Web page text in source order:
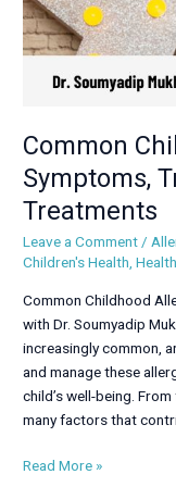
Common
Symptoms,
Treatments
Leave a Comment/
Children's Health,
Common Childhood
with Dr. Soumyadip
increasingly common,
and manage these
child’s well-being.
many factors that
Read More »